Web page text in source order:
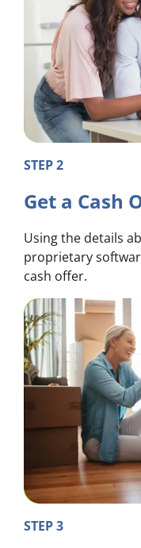
STEP 2
Get a Cash
Using the details
proprietary
cash offer.
STEP 3